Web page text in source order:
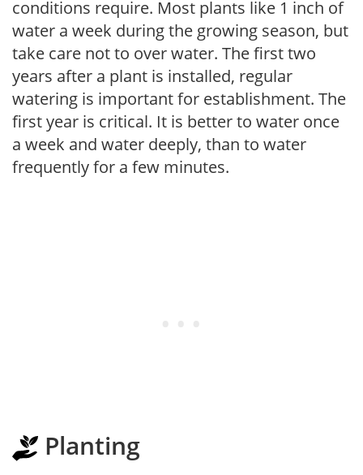
conditions require. Most plants like 1 inch of
water a week during the growing season, but
take care not to over water. The first two
years after a plant is installed, regular
watering is important for establishment. The
first year is critical. It is better to water once
a week and water deeply, than to water
frequently for a few minutes.
Planting